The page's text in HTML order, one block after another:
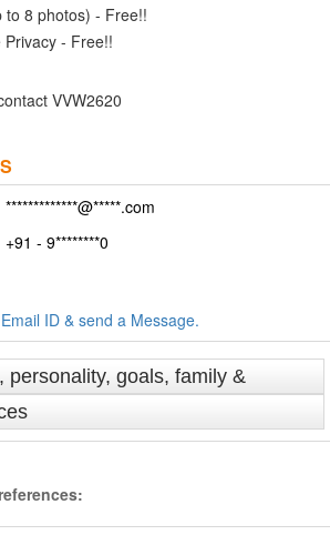
to 8 photos) - Free!!
- Free!!
VVW2620
*************@*****.com
+91 - 9********0
ID & send a Message.
personality, goals, family &